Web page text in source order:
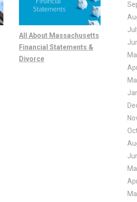
All About Massachusetts
Financial Statements &
Divorce